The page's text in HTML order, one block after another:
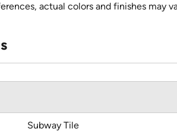
actual colors and finishes may
Subway Tile